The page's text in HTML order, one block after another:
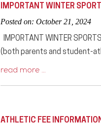
IMPORTANT WINTER
Posted on: October 21, 2024
IMPORTANT WINTER
(both parents and student-
read more …
ATHLETIC FEE